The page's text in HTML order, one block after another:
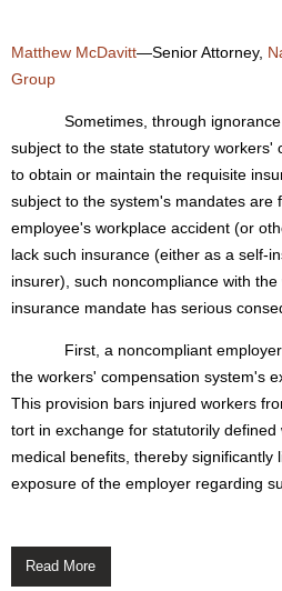
Matthew McDavitt—Senior Attorney,
Group
Sometimes, through ignorance
subject to the state statutory workers'
to obtain or maintain the requisite
subject to the system's mandates are
employee's workplace accident (or
lack such insurance (either as a self-
insurer), such noncompliance with
insurance mandate has serious
First, a noncompliant employer
the workers' compensation system's
This provision bars injured workers
tort in exchange for statutorily
medical benefits, thereby significantly
exposure of the employer regarding
Read More